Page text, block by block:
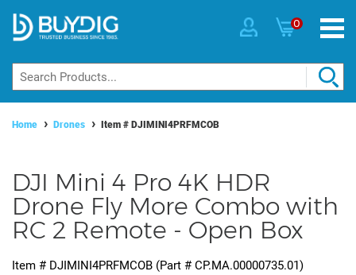
0
Home Drones Item # DJIMINI4PRFMCOB
DJI Mini 4 Pro 4K HDR
Drone Fly More Combo with
RC 2 Remote - Open Box
Item # DJIMINI4PRFMCOB (Part # CP.MA.00000735.01)